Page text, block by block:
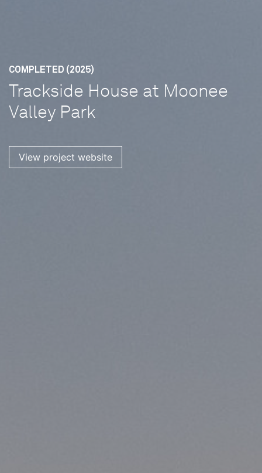
COMPLETED (2025)
Trackside House at Moonee
Valley Park
View project website